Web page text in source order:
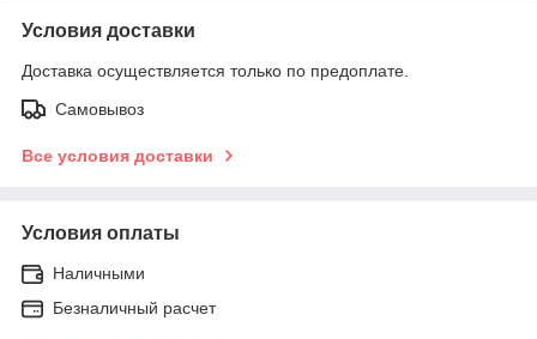
Условия доставки
Доставка осуществляется только по предоплате.
Самовывоз
Все условия доставки
Условия оплаты
Наличными
Безналичный расчет